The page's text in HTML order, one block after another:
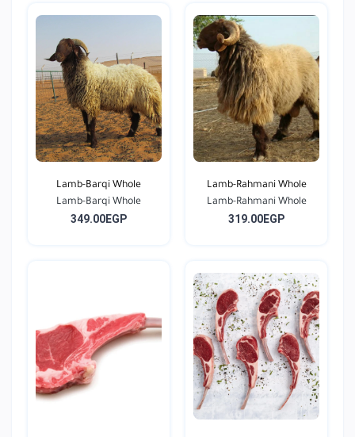
Lamb-Barqi Whole
Lamb-Barqi Whole
349.00EGP
Lamb-Rahmani Whole
Lamb-Rahmani Whole
319.00EGP